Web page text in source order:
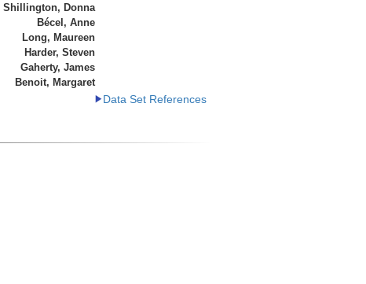
Shillington, Donna
Bécel, Anne
Long, Maureen
Harder, Steven
Gaherty, James
Benoit, Margaret
Data Set References